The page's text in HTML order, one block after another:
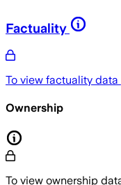
Factuality
To view factuality
Ownership
To view ownership